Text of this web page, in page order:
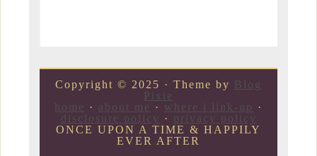
Copyright © 2025 · Theme by Blog
Pixie
home
· about me · where i link-up
·
disclosure policy
· privacy policy
ONCE UPON A TIME & HAPPILY
EVER AFTER